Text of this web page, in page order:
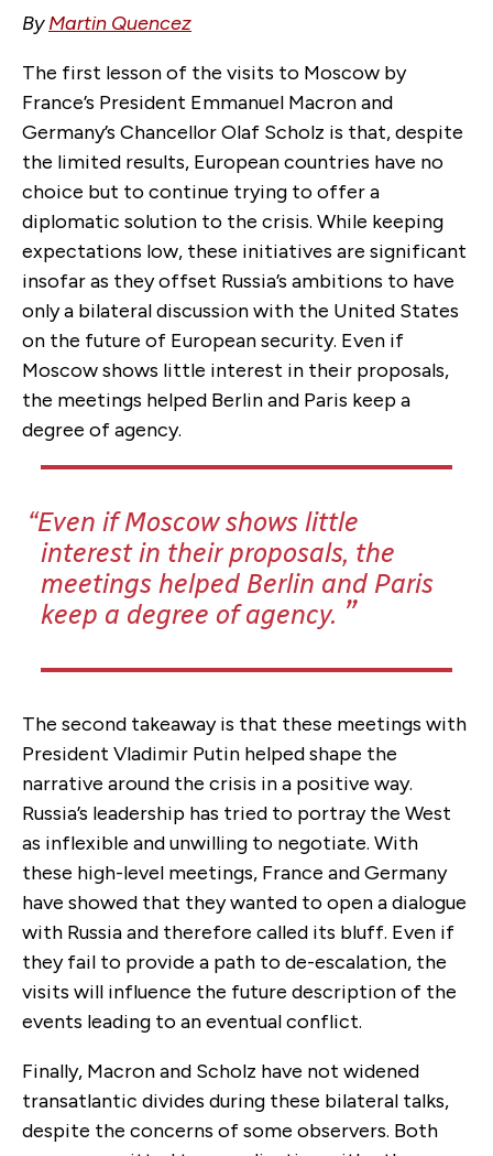
ByMartin Quencez
The first lesson of the visits to Moscow by
France’s President Emmanuel Macronand
Germany’s ChancellorOlaf Scholz is that, despite
the limited results, European countries have no
choice but to continue trying to offer a
diplomatic solution to the crisis. While keeping
expectations low, these initiatives are significant
insofar as they offset Russia’s ambitions to have
only a bilateral discussion with the United States
on the future of European security. Even if
Moscow shows little interest in their proposals,
the meetings helped Berlin and Paris keep a
degree of agency.
Even if Moscow shows little
interest in their proposals, the
meetings helped Berlin and Paris
keep a degree of agency.
The second takeaway is that these meetings with
President Vladimir Putin helped shape the
narrative around the crisis in a positive way.
Russia’s leadership has tried to portray the West
as inflexible and unwilling to negotiate. With
these high-level meetings, France and Germany
have showed that they wanted to open a dialogue
with Russia and therefore called its bluff. Even if
they fail to provide a path to de-escalation, the
visits will influence the future description of the
events leading to an eventual conflict.
Finally, Macron and Scholz have not widened
transatlantic divides during these bilateral talks,
despite the concerns of some observers. Both